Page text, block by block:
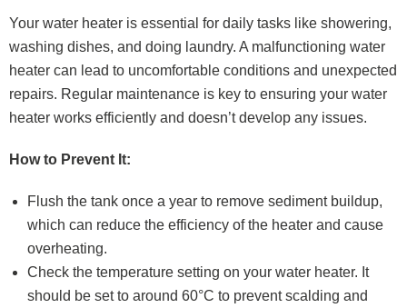
Your water heater is essential for daily tasks like showering,
washing dishes, and doing laundry. A malfunctioning water
heater can lead to uncomfortable conditions and unexpected
repairs. Regular maintenance is key to ensuring your water
heater works efficiently and doesn’t develop any issues.
How to Prevent It:
Flush the tank once a year to remove sediment buildup,
which can reduce the efficiency of the heater and cause
overheating.
Check the temperature setting on your water heater. It
should be set to around 60°C to prevent scalding and